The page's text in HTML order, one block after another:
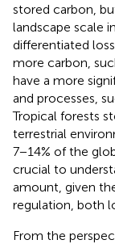
stored carbon,
landscape scale
differentiated
more carbon,
have a more
and processes,
Tropical forests
terrestrial
7−14% of the
crucial to
amount, given
regulation, both
From the